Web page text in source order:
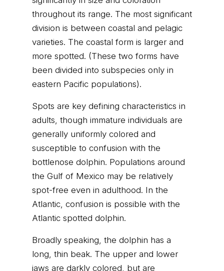
throughout its range. The most significant
division is between coastal and pelagic
varieties. The coastal form is larger and
more spotted. (These two forms have
been divided into subspecies only in
eastern Pacific populations).
Spots are key defining characteristics in
adults, though immature individuals are
generally uniformly colored and
susceptible to confusion with the
bottlenose dolphin. Populations around
the Gulf of Mexico may be relatively
spot-free even in adulthood. In the
Atlantic, confusion is possible with the
Atlantic spotted dolphin.
Broadly speaking, the dolphin has a
long, thin beak. The upper and lower
jaws are darkly colored, but are